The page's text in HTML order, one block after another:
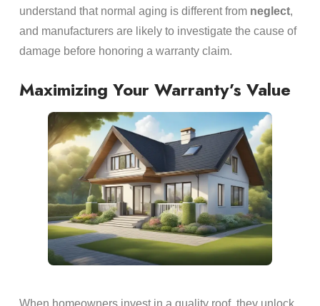
understand that normal aging is different from neglect,
and manufacturers are likely to investigate the cause of
damage before honoring a warranty claim.
Maximizing Your Warranty’s Value
When homeowners invest in a quality roof, they unlock